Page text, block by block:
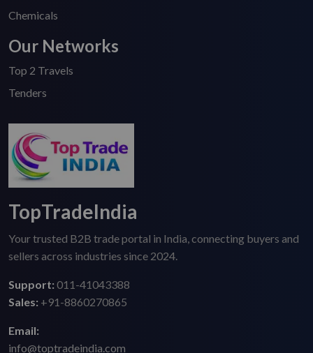
Chemicals
Our Networks
Top 2 Travels
Tenders
TopTradeIndia
Your trusted B2B trade portal in India, connecting buyers and
sellers across industries since 2024.
Support:011-41043388
Sales: +91-8860270865
Email:
info@toptradeindia.com